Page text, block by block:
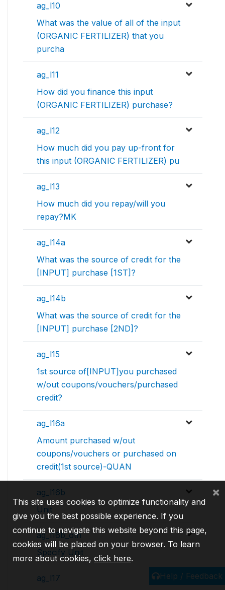
ag_l10
What was the value of all of the input
(ORGANIC FERTILIZER) that you
purcha
ag_l11
How did you finance this input
(ORGANIC FERTILIZER) purchase?
ag_l12
How much did you pay up-front for
this input (ORGANIC FERTILIZER) pu
ag_l13
How much did you repay/will you
repay?MK
ag_l14a
What was the source of credit for the
[INPUT] purchase [1ST]?
ag_l14b
What was the source of credit for the
[INPUT] purchase [2ND]?
ag_l15
1st source of[INPUT]you purchased
w/out coupons/vouchers/purchased
credit?
ag_l16a
Amount purchased w/out
coupons/vouchers or purchased on
credit(1st source)-QUAN
ag_l16b
Unit
ag_l16b_oth
Specify Unit
ag_l17 Help / Feedback
This site uses cookies to optimize functionality and
give you the best possible experience. If you
continue to navigate this website beyond this page,
cookies will be placed on your browser. To learn
more about cookies, click here.
×